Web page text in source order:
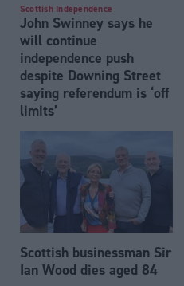
Scottish Independence
John Swinney says he
will continue
independence push
despite Downing Street
saying referendum is ‘off
limits’
Scottish businessman Sir
Ian Wood dies aged 84